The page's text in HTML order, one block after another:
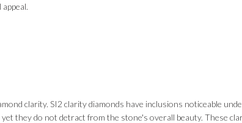
clarity. SI2 clarity diamonds have inclusions noticeable
they do not detract from the stone's overall beauty. These